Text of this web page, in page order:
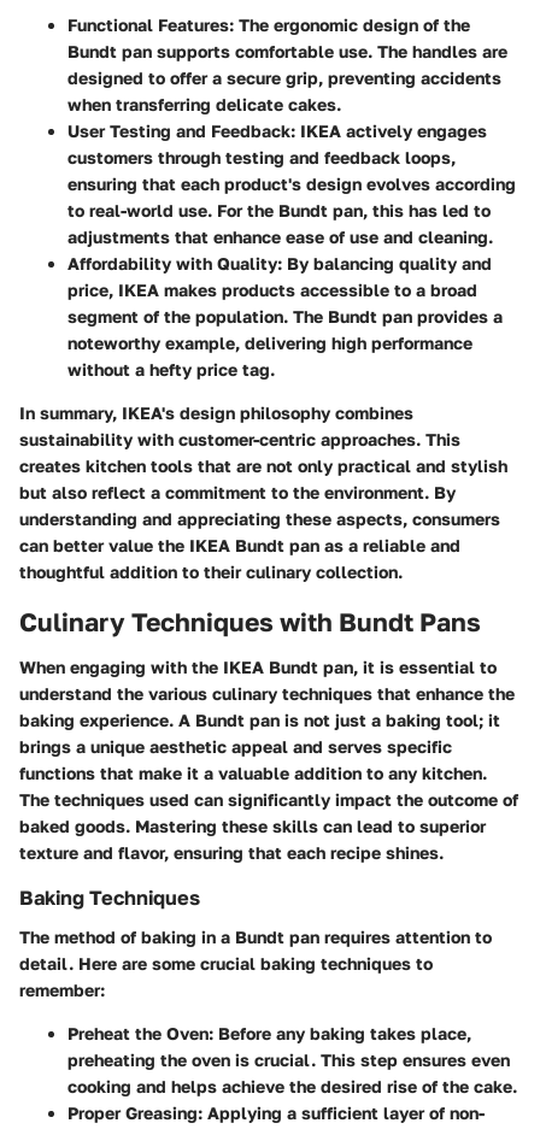
Functional Features: The ergonomic design of the
Bundt pan supports comfortable use. The handles are
designed to offer a secure grip, preventing accidents
when transferring delicate cakes.
User Testing and Feedback: IKEA actively engages
customers through testing and feedback loops,
ensuring that each product's design evolves according
to real-world use. For the Bundt pan, this has led to
adjustments that enhance ease of use and cleaning.
Affordability with Quality: By balancing quality and
price, IKEA makes products accessible to a broad
segment of the population. The Bundt pan provides a
noteworthy example, delivering high performance
without a hefty price tag.
In summary, IKEA's design philosophy combines
sustainability with customer-centric approaches. This
creates kitchen tools that are not only practical and stylish
but also reflect a commitment to the environment. By
understanding and appreciating these aspects, consumers
can better value the IKEA Bundt pan as a reliable and
thoughtful addition to their culinary collection.
Culinary Techniques with Bundt Pans
When engaging with the IKEA Bundt pan, it is essential to
understand the various culinary techniques that enhance the
baking experience. A Bundt pan is not just a baking tool; it
brings a unique aesthetic appeal and serves specific
functions that make it a valuable addition to any kitchen.
The techniques used can significantly impact the outcome of
baked goods. Mastering these skills can lead to superior
texture and flavor, ensuring that each recipe shines.
Baking Techniques
The method of baking in a Bundt pan requires attention to
detail. Here are some crucial baking techniques to
remember:
Preheat the Oven: Before any baking takes place,
preheating the oven is crucial. This step ensures even
cooking and helps achieve the desired rise of the cake.
Proper Greasing: Applying a sufficient layer of non-